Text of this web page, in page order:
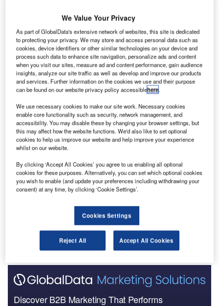
Here are the five largest construction projects initiated in
Philippines during Q3 2024, according to GlobalData’s
construction projects database.
Smarter leaders trust GlobalData
Construction Project Profiles
Buy the Profiles
The gold standard of business intelligence.
Discover B2B Marketing That Performs
We Value Your Privacy
As part of GlobalData's extensive network of websites, this site is dedicated
to protecting your privacy. We may store and access personal data such as
cookies, device identifiers or other similar technologies on your device and
process such data to enhance site navigation, personalize ads and content
when you visit our sites, measure ad and content performance, gain audience
insights, analyze our site traffic as well as develop and improve our products
and services. Further information on the cookies we use and their purpose
can be found on our website privacy policy accessiblehere.
We use necessary cookies to make our site work. Necessary cookies
enable core functionality such as security, network management, and
accessibility. You may disable these by changing your browser settings, but
this may affect how the website functions. We'd also like to set optional
cookies to help us improve our website and help improve your experience
whilst on our website.
By clicking ‘Accept All Cookies’ you agree to us enabling all optional
cookies for these purposes. Alternatively, you can set which optional cookies
you wish to enable (and update your preferences including withdrawing your
consent) at any time, by clicking ‘Cookie Settings’.
Cookies Settings
Reject All Accept All Cookies